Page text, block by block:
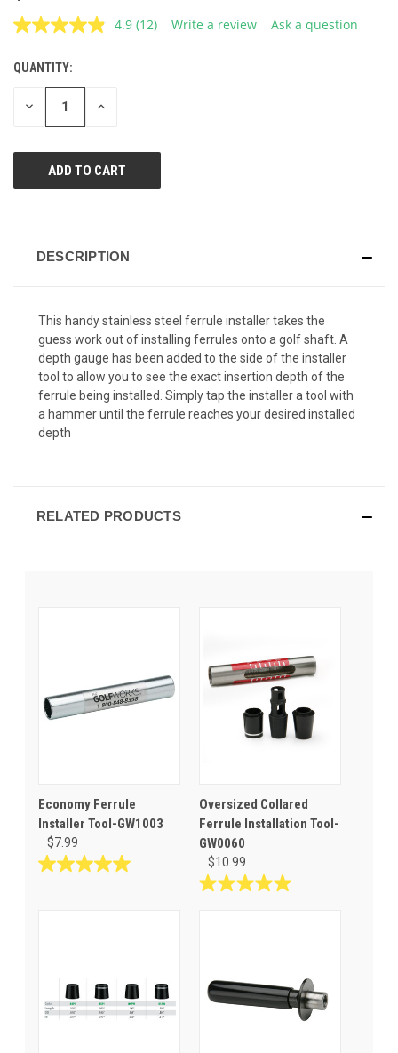
4.9 Read
(12) Write a review Ask a question
CURRENT
STOCK:
QUANTITY:
DECREASE INCREASE
DESCRIPTION
This handy stainless steel ferrule installer takes the
guess work out of installing ferrules onto a golf shaft. A
depth gauge has been added to the side of the installer
tool to allow you to see the exact insertion depth of the
ferrule being installed. Simply tap the installer a tool with
a hammer until the ferrule reaches your desired installed
depth
RELATED PRODUCTS
Economy Ferrule
Installer Tool-GW1003
$7.99
5.0
reviews
Oversized Collared
Ferrule Installation Tool-
GW0060
$10.99
5.0
reviews